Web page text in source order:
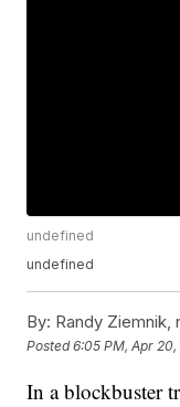
undefined
undefined
By: Randy
Posted6:05 PM, Apr 20,
In a blockbuster